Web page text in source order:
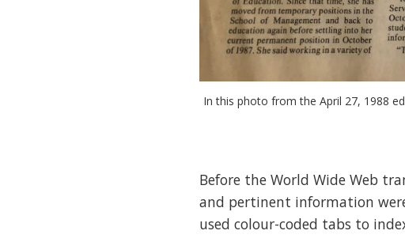
In this photo from the April 27, 1988
Before the World Wide Web
and pertinent information
used colour-coded tabs to